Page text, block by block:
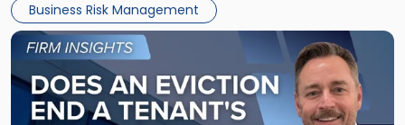
Business Risk Management
Link
post
with
title